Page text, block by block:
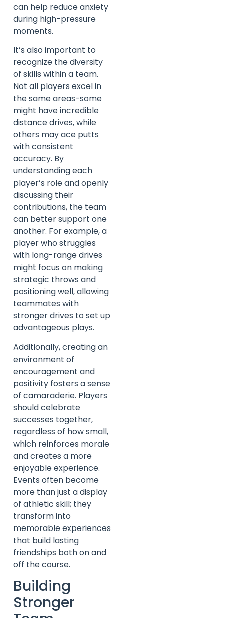
can help reduce anxiety
during high-pressure
moments.
It’s also important to
recognize the diversity
of skills within a team.
Not all players excel in
the same areas-some
might have incredible
distance drives, while
others may ace putts
with consistent
accuracy. By
understanding each
player’s role and openly
discussing their
contributions, the team
can better support one
another. For example, a
player who struggles
with long-range drives
might focus on making
strategic throws and
positioning well, allowing
teammates with
stronger drives to set up
advantageous plays.
Additionally, creating an
environment of
encouragement and
positivity fosters a sense
of camaraderie. Players
should celebrate
successes together,
regardless of how small,
which reinforces morale
and creates a more
enjoyable experience.
Events often become
more than just a display
of athletic skill; they
transform into
memorable experiences
that build lasting
friendships both on and
off the course.
Building
Stronger